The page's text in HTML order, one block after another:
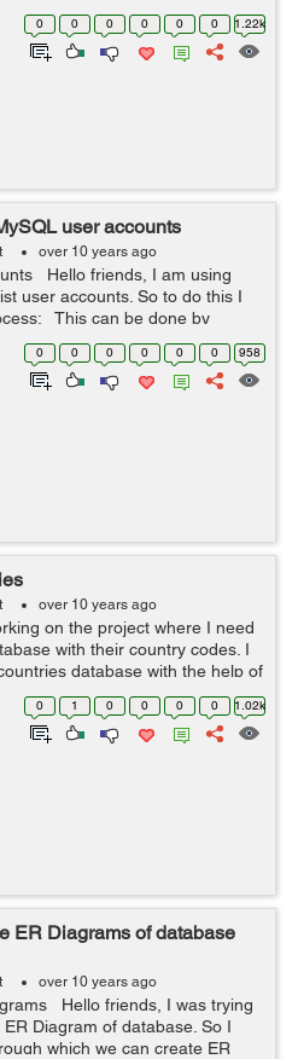
UPDATE, DELETE
we ...
0 0 0 0 0 0 1.22k
user accounts
over 10 years ago
Hello friends, I am using
user accounts. So to do this I
This can be done by
SELECT User FROM
0 0 0 0 0 0 958
over 10 years ago
on the project where I need
with their country codes. I
database with the help of
list for countries with their country
0 1 0 0 0 0 1.02k
ER Diagrams of database
over 10 years ago
Hello friends, I was trying
Diagram of database. So I
which we can create ER